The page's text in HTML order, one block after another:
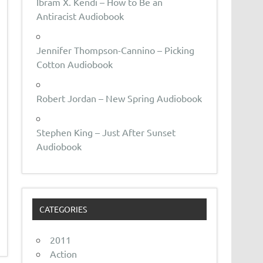
Antiracist Audiobook
Jennifer Thompson-Cannino – Picking
Cotton Audiobook
Robert Jordan – New Spring Audiobook
Stephen King – Just After Sunset
Audiobook
CATEGORIES
2011
Action